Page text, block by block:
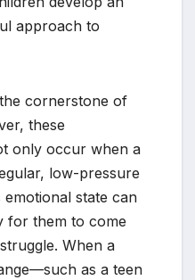
approach to
cornerstone of
these
only occur when a
low-pressure
emotional state can
for them to come
When a
as a teen